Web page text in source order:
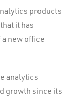
products
it has
new office
analytics
growth since its